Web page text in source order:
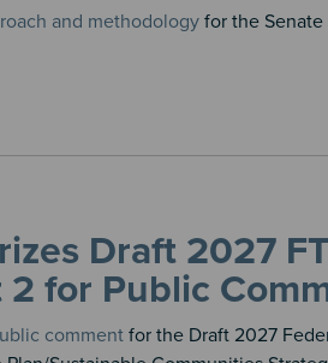
and methodology for the
Draft 2027
for Public
comment for the Draft 2027